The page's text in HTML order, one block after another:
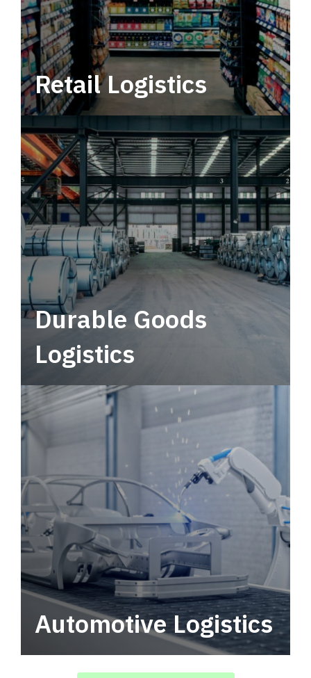
Retail Logistics
Leverage multimodal solutions within a
tactical network for consistent, year-round
service.
Durable Goods
Logistics
Automotive Logistics
Automotive logistics solutions that drive
value in your supply chain.